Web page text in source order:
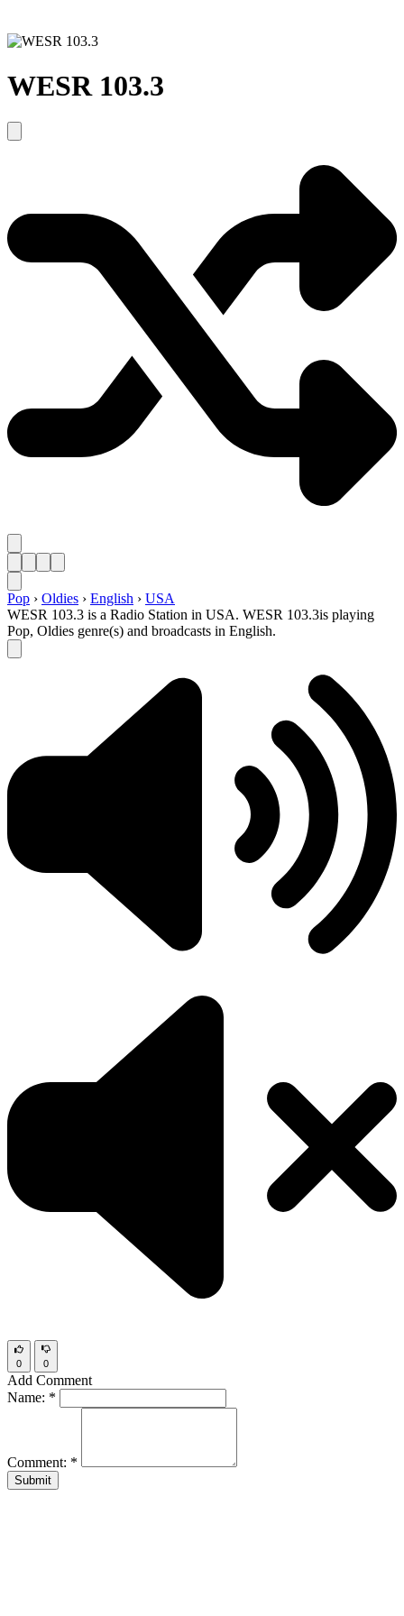
WESR 103.3
Pop › Oldies › English › USA
WESR 103.3 is a Radio Station in USA. WESR 103.3is playing
Pop, Oldies genre(s) and broadcasts in English.
0 0
Add Comment
Name: *
Comment: *
Submit